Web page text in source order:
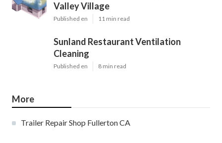
Valley Village
Published en 11 min read
Sunland Restaurant Ventilation
Cleaning
Published en 8 min read
More
Trailer Repair Shop Fullerton CA